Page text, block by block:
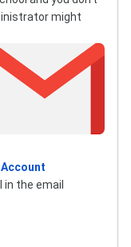
might
the email